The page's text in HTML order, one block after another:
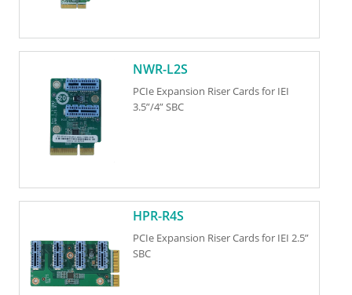
NWR-L2S
PCIe Expansion Riser Cards for IEI
3.5”/4” SBC
HPR-R4S
PCIe Expansion Riser Cards for IEI 2.5”
SBC